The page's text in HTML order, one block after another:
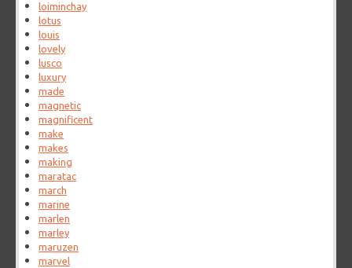
loiminchay
lotus
louis
lovely
lusco
luxury
made
magnetic
magnificent
make
makes
making
maratac
march
marine
marlen
marley
maruzen
marvel